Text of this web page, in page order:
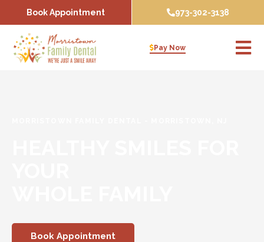
Book Appointment 973-302-3138
Pay Now
Book Appointment